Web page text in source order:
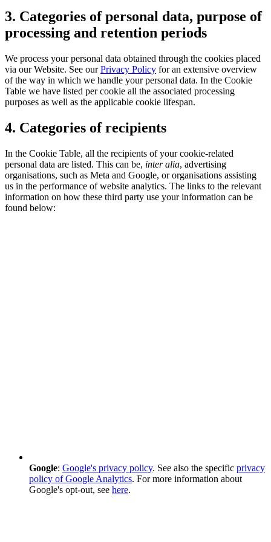
3. Categories of personal data, purpose of
processing and retention periods
We process your personal data obtained through the cookies placed
via our Website. See ourPrivacy Policy for an extensive overview
of the way in which we handle your personal data. In the Cookie
Table we have listed per cookie all the associated processing
purposes as well as the applicable cookie lifespan.
4. Categories of recipients
In the Cookie Table, all the recipients of your cookie-related
personal data are listed. This can be, inter alia, advertising
organisations, such as Meta and Google, or organisations assisting
us in the performance of website analytics. The links to the relevant
information on how these third party use your information can be
found below:
Google: Google's privacy policy. See also the specific privacy
policy of Google Analytics. For more information about
Google's opt-out, see here.